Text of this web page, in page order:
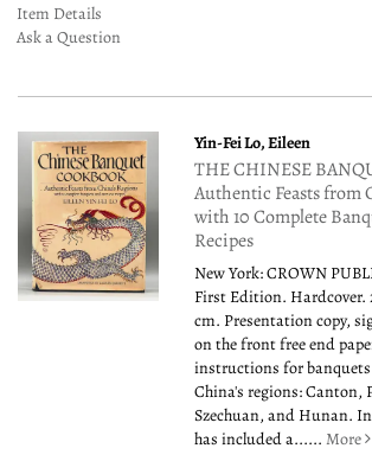
Item Details
Ask a Question
Yin-Fei Lo, Eileen
THE CHINESE
Authentic Feasts from
with 10 Complete
Recipes
New York: CROWN
First Edition. Hardcover.
cm. Presentation copy,
on the front free end
instructions for
China's regions: Canton,
Szechuan, and Hunan.
has included a......More